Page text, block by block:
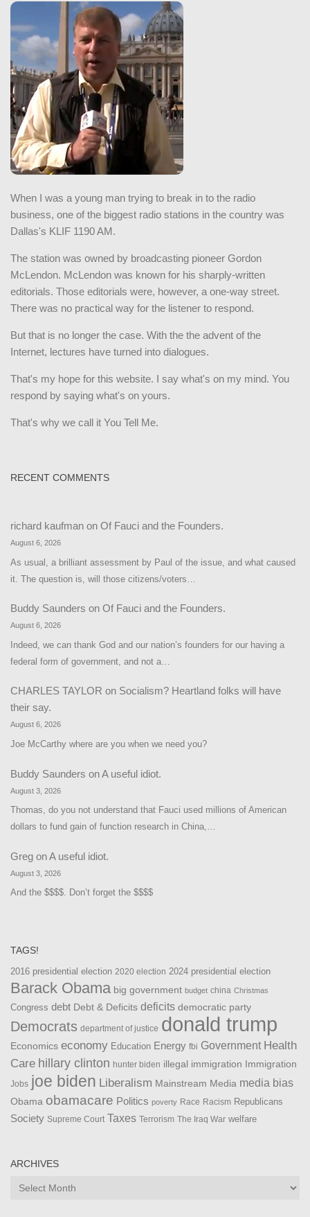
When I was a young man trying to break in to the radio
business, one of the biggest radio stations in the country was
Dallas's KLIF 1190 AM.
The station was owned by broadcasting pioneer Gordon
McLendon. McLendon was known for his sharply-written
editorials. Those editorials were, however, a one-way street.
There was no practical way for the listener to respond.
But that is no longer the case. With the the advent of the
Internet, lectures have turned into dialogues.
That's my hope for this website. I say what's on my mind. You
respond by saying what's on yours.
That's why we call it You Tell Me.
RECENT COMMENTS
richard kaufman on Of Fauci and the Founders.
August 6, 2026
As usual, a brilliant assessment by Paul of the issue, and what caused
it. The question is, will those citizens/voters…
Buddy Saunders on Of Fauci and the Founders.
August 6, 2026
Indeed, we can thank God and our nation’s founders for our having a
federal form of government, and not a…
CHARLES TAYLOR on Socialism? Heartland folks will have
their say.
August 6, 2026
Joe McCarthy where are you when we need you?
Buddy Saunders onA useful idiot.
August 3, 2026
Thomas, do you not understand that Fauci used millions of American
dollars to fund gain of function research in China,…
Greg onA useful idiot.
August 3, 2026
And the $$$$. Don’t forget the $$$$
TAGS!
2016 presidential election 2020 election 2024 presidential election
Barack Obama big government budget china Christmas
Congress debt Debt & Deficits deficits democratic party
Democrats department of justice donald trump
Economics economy Education Energy fbi Government Health
Care hillary clinton hunter biden illegal immigration Immigration
Jobs joe biden Liberalism Mainstream Media media bias
Obama obamacare Politics poverty Race Racism Republicans
Society Supreme Court Taxes Terrorism The Iraq War welfare
ARCHIVES
Archives